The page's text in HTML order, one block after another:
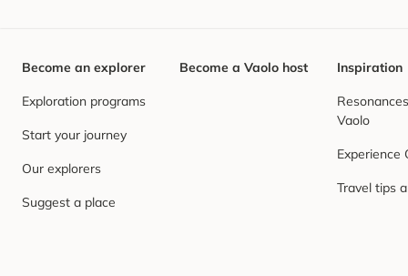
Become an explorer
Exploration programs
Start your journey
Our explorers
Suggest a place
Become a Vaolo host Inspiration
Vaolo
Experience
Travel tips